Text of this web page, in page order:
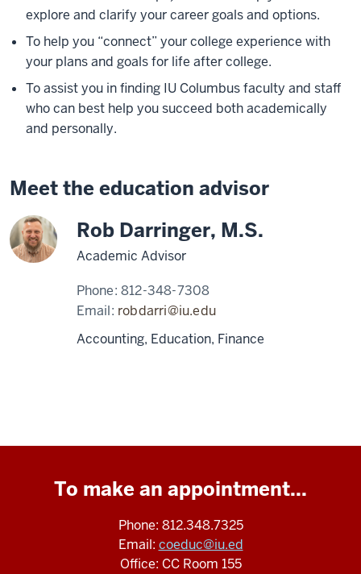
explore and clarify your career goals and options.
To help you “connect” your college experience with
your plans and goals for life after college.
To assist you in finding IU Columbus faculty and staff
who can best help you succeed both academically
and personally.
Meet the education advisor
Rob Darringer, M.S.
Academic Advisor
Phone:812-348-7308
Email: robdarri@iu.edu
Accounting, Education, Finance
To make an appointment...
Phone: 812.348.7325
Email: coeduc@iu.ed
Office: CC Room 155